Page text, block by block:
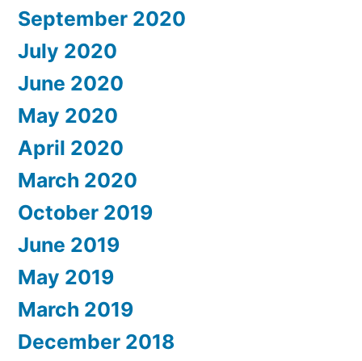
September 2020
July 2020
June 2020
May 2020
April 2020
March 2020
October 2019
June 2019
May 2019
March 2019
December 2018